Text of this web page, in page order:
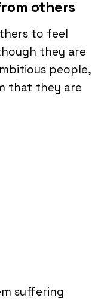
others
to feel
they are
people,
that they are
suffering